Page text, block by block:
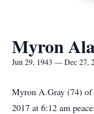
Myron
Jun 29, 1943 — Dec 27,
Myron A.Gray (74) of
2017 at 6:12 am